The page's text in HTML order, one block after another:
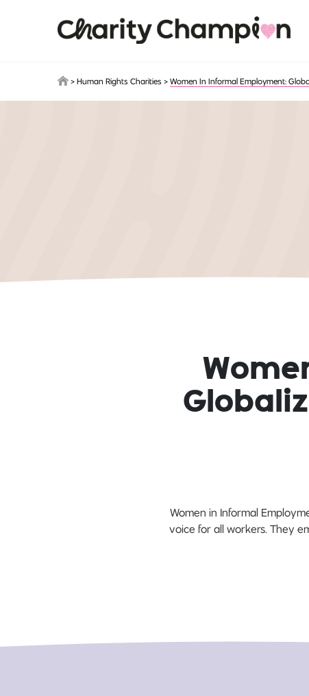
> Human Rights Charities > Women In Informal Employment:
Women in Informal
voice for all workers. They